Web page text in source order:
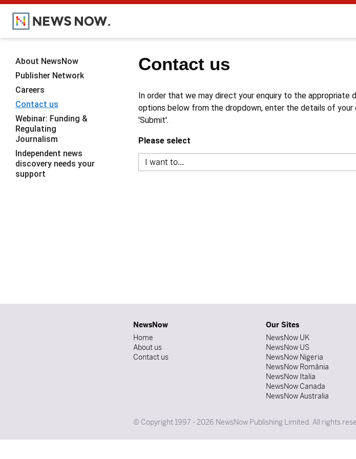
Contact us
In order that we may direct your enquiry to the
options below from the dropdown, enter the details of your
'Submit'.
Please select
About NewsNow
Publisher Network
Careers
Contact us
Webinar: Funding &
Regulating
Journalism
Independent news
discovery needs your
support
NewsNow
Home
About us
Contact us
Our Sites
NewsNow UK
NewsNow US
NewsNow Nigeria
NewsNow România
NewsNow Italia
NewsNow Canada
NewsNow Australia
© Copyright 1997 - 2026 NewsNow Publishing Limited. All rights